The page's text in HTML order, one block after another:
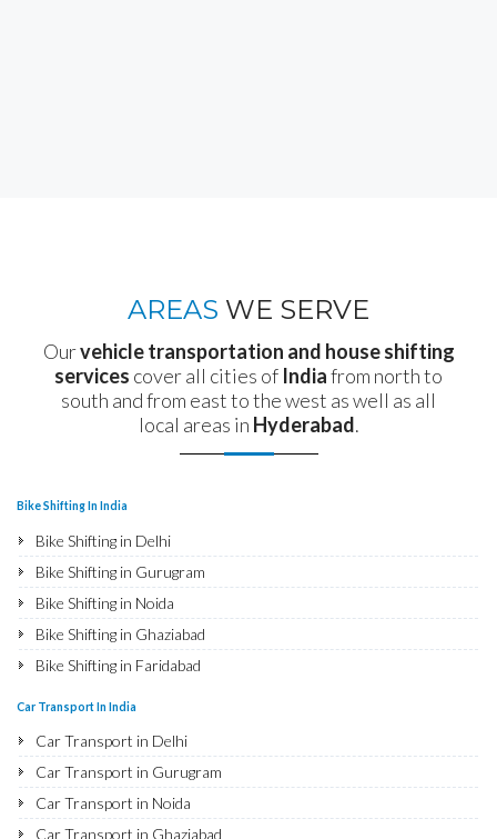
AREAS WE SERVE
Ourvehicle transportation and house shifting
services cover all cities of Indiafrom north to
south and from east to the west as well as all
local areas in Hyderabad.
Bike Shifting In India
Bike Shifting in Delhi
Bike Shifting in Gurugram
Bike Shifting in Noida
Bike Shifting in Ghaziabad
Bike Shifting in Faridabad
Bike Shifting in Rohtak
Bike Shifting in Bhiwani
Bike Shifting in Panipat
Car Transport In India
Car Transport in Delhi
Car Transport in Gurugram
Car Transport in Noida
Car Transport in Ghaziabad